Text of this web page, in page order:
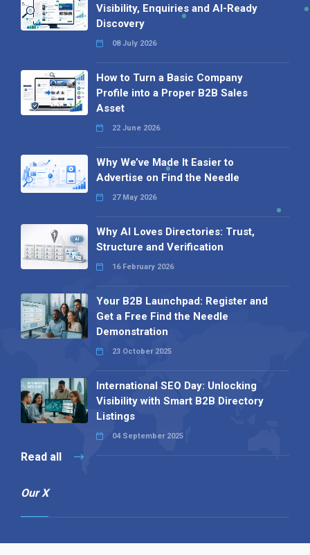
Visibility, Enquiries and AI-Ready
Discovery
08 July 2026
How to Turn a Basic Company
Profile into a Proper B2B Sales
Asset
22 June 2026
Why We’ve Made It Easier to
Advertise on Find the Needle
27 May 2026
Why AI Loves Directories: Trust,
Structure and Verification
16 February 2026
Your B2B Launchpad: Register and
Get a Free Find the Needle
Demonstration
23 October 2025
International SEO Day: Unlocking
Visibility with Smart B2B Directory
Listings
04 September 2025
Read all
Our X